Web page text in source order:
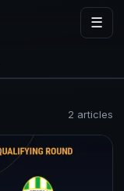
☰
2 articles